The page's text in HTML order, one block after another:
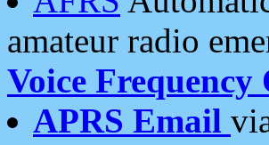
amateur radio
Voice Frequency
APRS Email